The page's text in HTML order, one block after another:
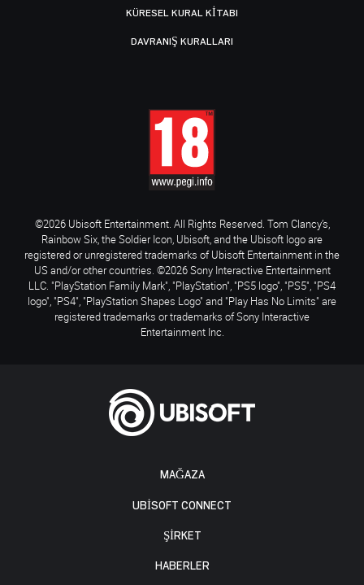
MAĞAZA
UBISOFT CONNECT
ŞİRKET
HABERLER
KÜRESEL KURAL KITABI
DAVRANIŞ KURALLARI
©2026 Ubisoft Entertainment. All Rights Reserved. Tom Clancy’s,
Rainbow Six, the Soldier Icon, Ubisoft, and the Ubisoft logo are
registered or unregistered trademarks of Ubisoft Entertainment in the
US and/or other countries. ©2026 Sony Interactive Entertainment
LLC. "PlayStation Family Mark", "PlayStation", "PS5 logo", "PS5", "PS4
logo", "PS4", "PlayStation Shapes Logo" and "Play Has No Limits" are
registered trademarks or trademarks of Sony Interactive
Entertainment Inc.